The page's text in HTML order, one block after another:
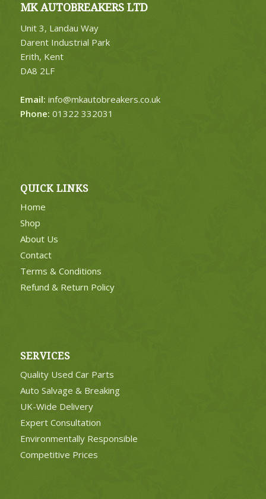
MK AUTOBREAKERS LTD
Unit 3, Landau Way
Darent Industrial Park
Erith, Kent
DA8 2LF
Email: info@mkautobreakers.co.uk
Phone: 01322 332031
QUICK LINKS
Home
Shop
About Us
Contact
Terms & Conditions
Refund & Return Policy
SERVICES
Quality Used Car Parts
Auto Salvage & Breaking
UK-Wide Delivery
Expert Consultation
Environmentally Responsible
Competitive Prices